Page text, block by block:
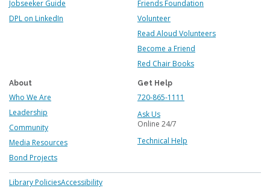
Jobseeker Guide
DPL on LinkedIn
Friends Foundation
Volunteer
Read Aloud Volunteers
Become a Friend
Red Chair Books
About
Who We Are
Leadership
Community
Media Resources
Bond Projects
Get Help
720-865-1111
Ask Us
Online 24/7
Technical Help
Footer
Library PoliciesAccessibility